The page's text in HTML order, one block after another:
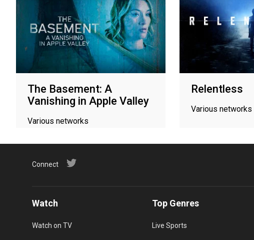
The Basement: A
Vanishing in Apple Valley
Various networks
Relentless
Various networks
Connect
Watch
Watch on TV
Top Genres
Live Sports